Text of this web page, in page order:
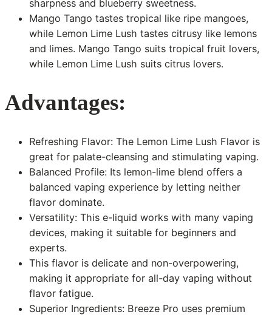
sharpness and blueberry sweetness.
Mango Tango tastes tropical like ripe mangoes,
while Lemon Lime Lush tastes citrusy like lemons
and limes. Mango Tango suits tropical fruit lovers,
while Lemon Lime Lush suits citrus lovers.
Advantages:
Refreshing Flavor: The Lemon Lime Lush Flavor is
great for palate-cleansing and stimulating vaping.
Balanced Profile: Its lemon-lime blend offers a
balanced vaping experience by letting neither
flavor dominate.
Versatility: This e-liquid works with many vaping
devices, making it suitable for beginners and
experts.
This flavor is delicate and non-overpowering,
making it appropriate for all-day vaping without
flavor fatigue.
Superior Ingredients: Breeze Pro uses premium